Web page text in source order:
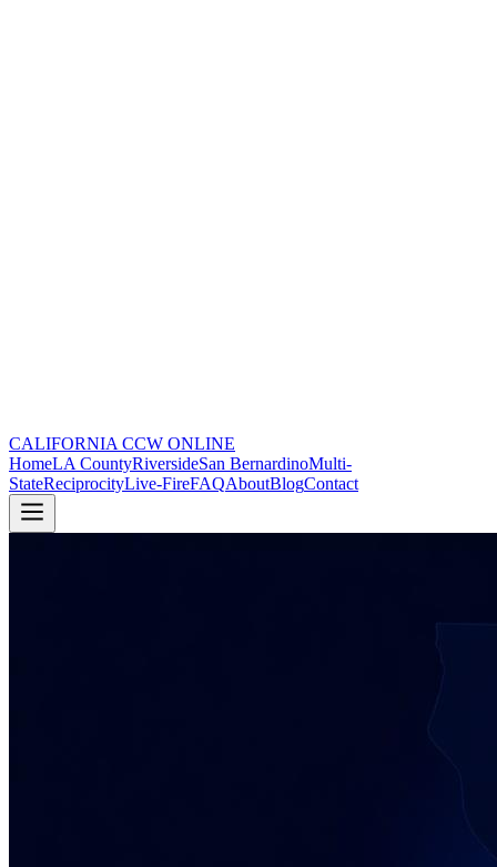
CALIFORNIA CCW ONLINE
HomeLA CountyRiversideSan BernardinoMulti-
StateReciprocityLive-FireFAQAboutBlogContact